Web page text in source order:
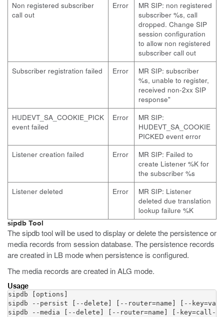
Non registered subscriber
call out
Error
MR SIP: non registered
subscriber %s, call
dropped. Change SIP
session configuration
to allow non registered
subscriber call out
Subscriber registration failed
Error
MR SIP: subscriber
%s, unable to register,
received non-2xx SIP
response"
HUDEVT_SA_COOKIE_PICK
event failed
Error
MR SIP:
HUDEVT_SA_COOKIE
PICKED event error
Listener creation failed
Error
MR SIP: Failed to
create Listener %K for
the subscriber %s
Listener deleted
Error
MR SIP: Listener
deleted due translation
lookup failure %K
sipdb Tool
The sipdb tool will be used to display or delete the persistence or
media records from session database. The persistence records
are created in LB mode when persistence is configured.
The media records are created in ALG mode.
Usage
sipdb [options]
sipdb --persist [--delete] [--router=name] [--
sipdb --media [--delete] [--router=name] [-key=call-